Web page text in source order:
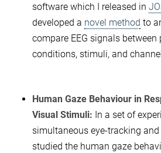
software which I released in
developed a novel method to
compare EEG signals between
conditions, stimuli, and
Human Gaze Behaviour in
Visual Stimuli: In a set of
simultaneous eye-tracking and
studied the human gaze